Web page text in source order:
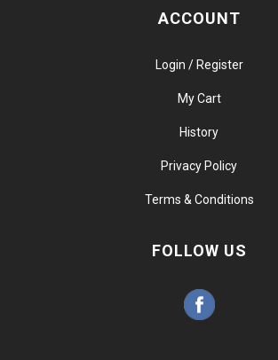
ACCOUNT
Login / Register
My Cart
History
Privacy Policy
Terms & Conditions
FOLLOW US